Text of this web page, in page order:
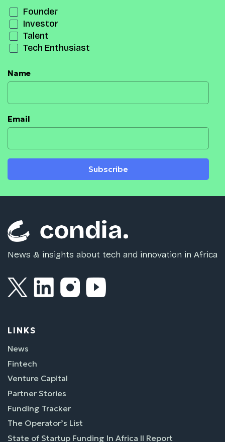
Founder
Investor
Talent
Tech Enthusiast
Name
Email
Subscribe
News & insights about tech and innovation in Africa
LINKS
News
Fintech
Venture Capital
Partner Stories
Funding Tracker
The Operator’s List
State of Startup Funding In Africa II Report